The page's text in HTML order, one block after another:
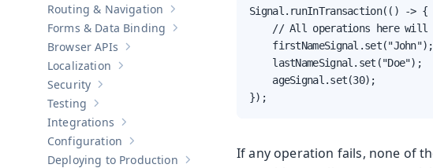
Show sub-pages ofRouting & Navigation
Routing & Navigation
Show sub-pages of Forms & Data Binding
Forms & Data Binding
Show sub-pages of Browser APIs
Browser APIs
Show sub-pages of
Localization
Show sub-pages of
Security
Show sub-pages of
Testing
Show sub-pages of
Integrations
Show sub-pages of Configuration
Configuration
Show sub-pages of Deploying to Production
Deploying to Production
Signal.runInTransaction(() -> {
// All operations here will
    firstNameSignal.set("John");
    lastNameSignal.set("Doe");
    ageSignal.set(30);
});
If any operation fails, none of